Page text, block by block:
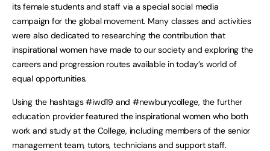
its female students and staff via a special social media
campaign for the global movement. Many classes and activities
were also dedicated to researching the contribution that
inspirational women have made to our society and exploring the
careers and progression routes available in today’s world of
equal opportunities.
Using the hashtags #iwd19 and #newburycollege, the further
education provider featured the inspirational women who both
work and study at the College, including members of the senior
management team, tutors, technicians and support staff.